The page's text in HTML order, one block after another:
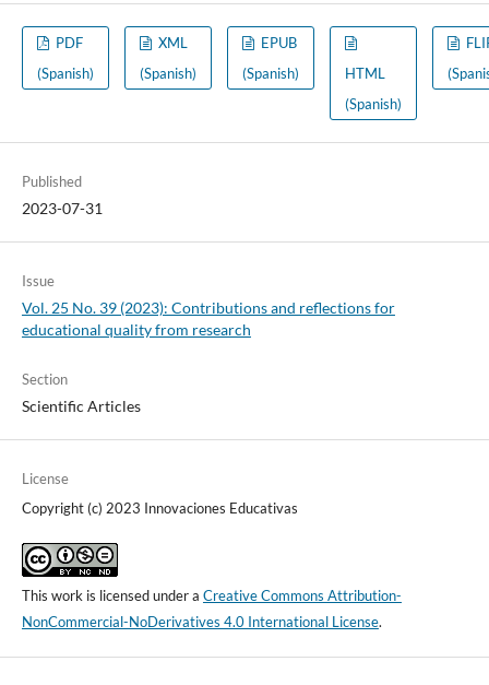
PDF
(Spanish)
XML
(Spanish)
EPUB
(Spanish)
HTML
(Spanish)
Published
2023-07-31
Issue
Vol. 25 No. 39 (2023): Contributions and reflections for
educational quality from research
Section
Scientific Articles
License
Copyright (c) 2023 Innovaciones Educativas
This work is licensed under a Creative Commons Attribution-
NonCommercial-NoDerivatives 4.0 International License.